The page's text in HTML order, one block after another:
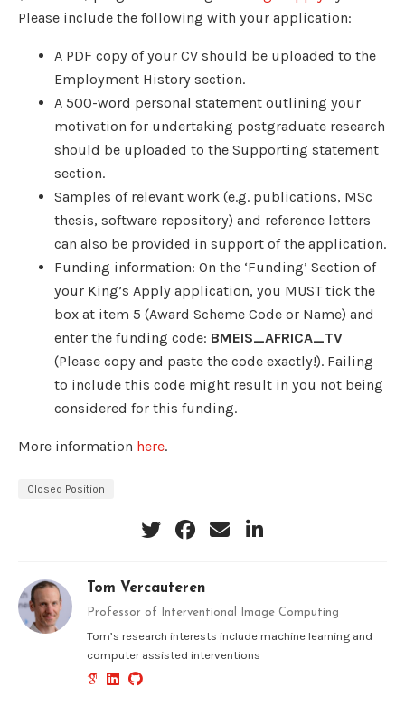
Please include the following with your application:
A PDF copy of your CV should be uploaded to the
Employment History section.
A 500-word personal statement outlining your
motivation for undertaking postgraduate research
should be uploaded to the Supporting statement
section.
Samples of relevant work (e.g. publications, MSc
thesis, software repository) and reference letters
can also be provided in support of the application.
Funding information: On the ‘Funding’ Section of
your King’s Apply application, you MUST tick the
box at item 5 (Award Scheme Code or Name) and
enter the funding code: BMEIS_AFRICA_TV
(Please copy and paste the code exactly!). Failing
to include this code might result in you not being
considered for this funding.
More information here.
Closed Position
Tom Vercauteren
Professor of Interventional Image Computing
Tom’s research interests include machine learning and
computer assisted interventions